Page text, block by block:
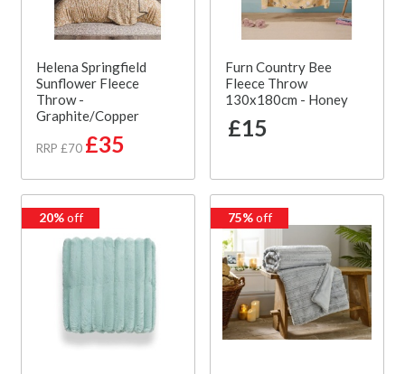
Helena Springfield
Sunflower Fleece
Throw -
Graphite/Copper
RRP £70 £35
Furn Country Bee
Fleece Throw
130x180cm - Honey
£15
20%off 75%off